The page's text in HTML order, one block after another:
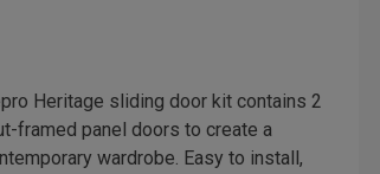
Heritage sliding door kit contains 2
framed panel doors to create a
wardrobe. Easy to install,